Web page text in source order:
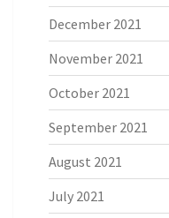
December 2021
November 2021
October 2021
September 2021
August 2021
July 2021